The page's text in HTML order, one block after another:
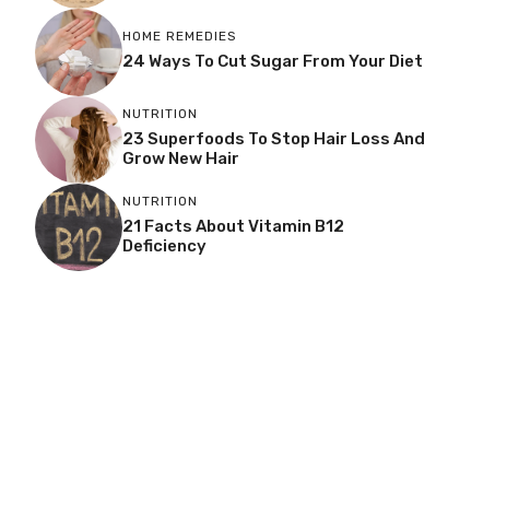
HOME REMEDIES
24 Ways To Cut Sugar From Your Diet
NUTRITION
23 Superfoods To Stop Hair Loss And
Grow New Hair
NUTRITION
21 Facts About Vitamin B12
Deficiency